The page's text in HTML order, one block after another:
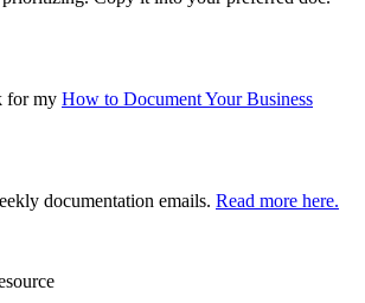
for my How to Document Your Business
documentation emails. Read more here.